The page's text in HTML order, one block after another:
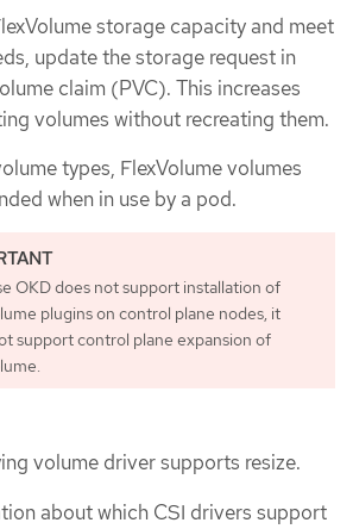
storage capacity and meet
update the storage request in
claim (PVC). This increases
volumes without recreating them.
types, FlexVolume volumes
when in use by a pod.
OKD does not support installation of
plugins on control plane nodes, it
support control plane expansion of
volume driver supports resize.
about which CSI drivers support